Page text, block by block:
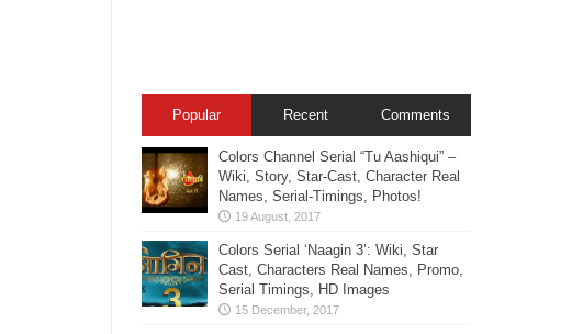
Popular Recent Comments
Colors Channel Serial “Tu Aashiqui” –
Wiki, Story, Star-Cast, Character Real
Names, Serial-Timings, Photos!
Colors Serial ‘Naagin 3’: Wiki, Star
Cast, Characters Real Names, Promo,
Serial Timings, HD Images